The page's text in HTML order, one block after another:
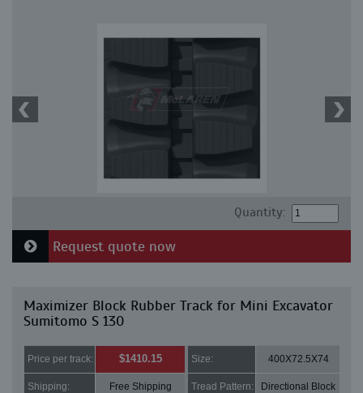
Quantity:
Request quote now
Maximizer Block Rubber Track for Mini Excavator
Sumitomo S 130
Price per track: $1410.15 Size: 400X72.5X74
Shipping: Free Shipping Tread Pattern: Directional Block